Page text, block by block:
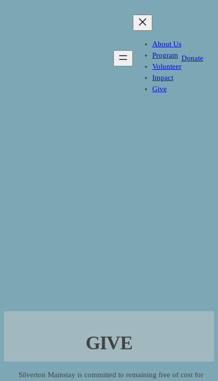
About Us
Program
Volunteer
Impact
Give
Donate
GIVE
Silverton Mainstay is committed to remaining free of cost for